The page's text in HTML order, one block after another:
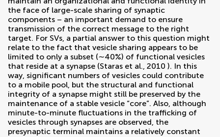
the face of large-scale sharing of synaptic
components – an important demand to ensure
transmission of the correct message to the right
target. For SVs, a partial answer to this question might
relate to the fact that vesicle sharing appears to be
limited to only a subset (∼40%) of functional vesicles
that reside at a synapse (Staras et al., 2010 ). In this
way, significant numbers of vesicles could contribute
to a mobile pool, but the structural and functional
integrity of a synapse might still be preserved by the
maintenance of a stable vesicle “core”. Also, although
minute-to-minute fluctuations in the trafficking of
vesicles through synapses are observed, the
presynaptic terminal maintains a relatively constant